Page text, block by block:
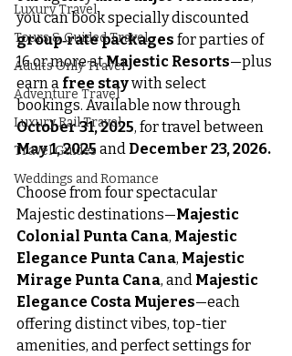
Luxury Travel
Tours & Guided Travel
Adults Only Travel
Adventure Travel
Luxury Rail Travel
Travel Guides
Weddings and Romance
you can book specially discounted
group‑rate packages for parties of
16 or more at Majestic Resorts—plus
earn a free stay with select
bookings. Available now through
October 31, 2025, for travel between
May 1, 2025 and December 23, 2026.
Choose from four spectacular
Majestic destinations—Majestic
Colonial Punta Cana, Majestic
Elegance Punta Cana, Majestic
Mirage Punta Cana, and Majestic
Elegance Costa Mujeres—each
offering distinct vibes, top-tier
amenities, and perfect settings for